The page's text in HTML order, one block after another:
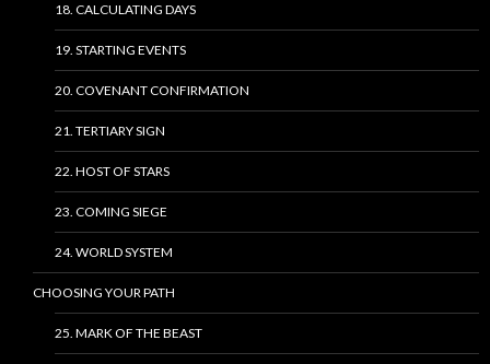
18. CALCULATING DAYS
19. STARTING EVENTS
20. COVENANT CONFIRMATION
21. TERTIARY SIGN
22. HOST OF STARS
23. COMING SIEGE
24. WORLD SYSTEM
CHOOSING YOUR PATH
25. MARK OF THE BEAST